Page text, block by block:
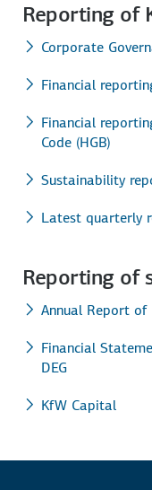
Reporting of
Corporate
Financial
Financial
Code (HGB)
Sustainability
Latest quarterly
Reporting of
Annual Report of
Financial
DEG
KfW Capital